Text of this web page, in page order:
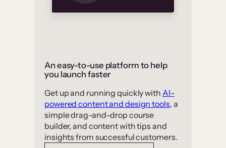
An easy-to-use platform to help
you launch faster
Get up and running quickly with AI-
powered content and design tools, a
simple drag-and-drop course
builder, and content with tips and
insights from successful customers.